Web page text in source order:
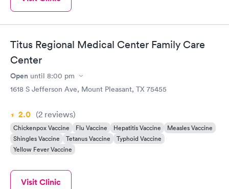
Titus Regional Medical Center Family Care
Center
Open until 8:00 pm
1618 S Jefferson Ave, Mount Pleasant, TX 75455
2.0 (2 reviews)
Chickenpox Vaccine Flu Vaccine Hepatitis Vaccine
Measles Vaccine
Shingles Vaccine
Tetanus Vaccine
Typhoid Vaccine
Yellow Fever Vaccine
Visit Clinic